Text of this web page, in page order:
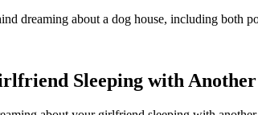
dreaming about a dog house, including both
Sleeping with